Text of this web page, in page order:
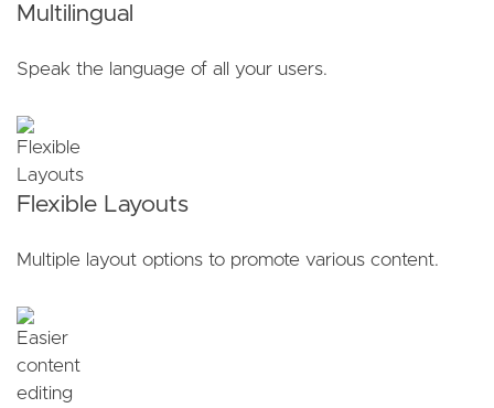
Multilingual
Speak the language of all your users.
Flexible Layouts
Multiple layout options to promote various content.